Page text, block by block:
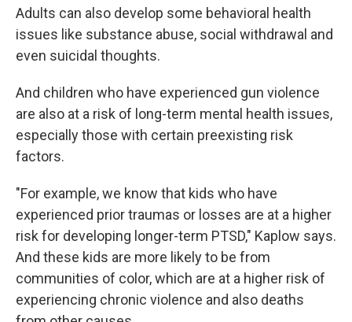
Adults can also develop some behavioral health
issues like substance abuse, social withdrawal and
even suicidal thoughts.
And children who have experienced gun violence
are also at a risk of long-term mental health issues,
especially those with certain preexisting risk
factors.
"For example, we know that kids who have
experienced prior traumas or losses are at a higher
risk for developing longer-term PTSD," Kaplow says.
And these kids are more likely to be from
communities of color, which are at a higher risk of
experiencing chronic violence and also deaths